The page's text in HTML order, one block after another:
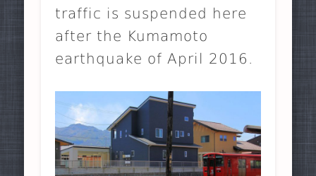
traffic is suspended here
after the Kumamoto
earthquake of April 2016.